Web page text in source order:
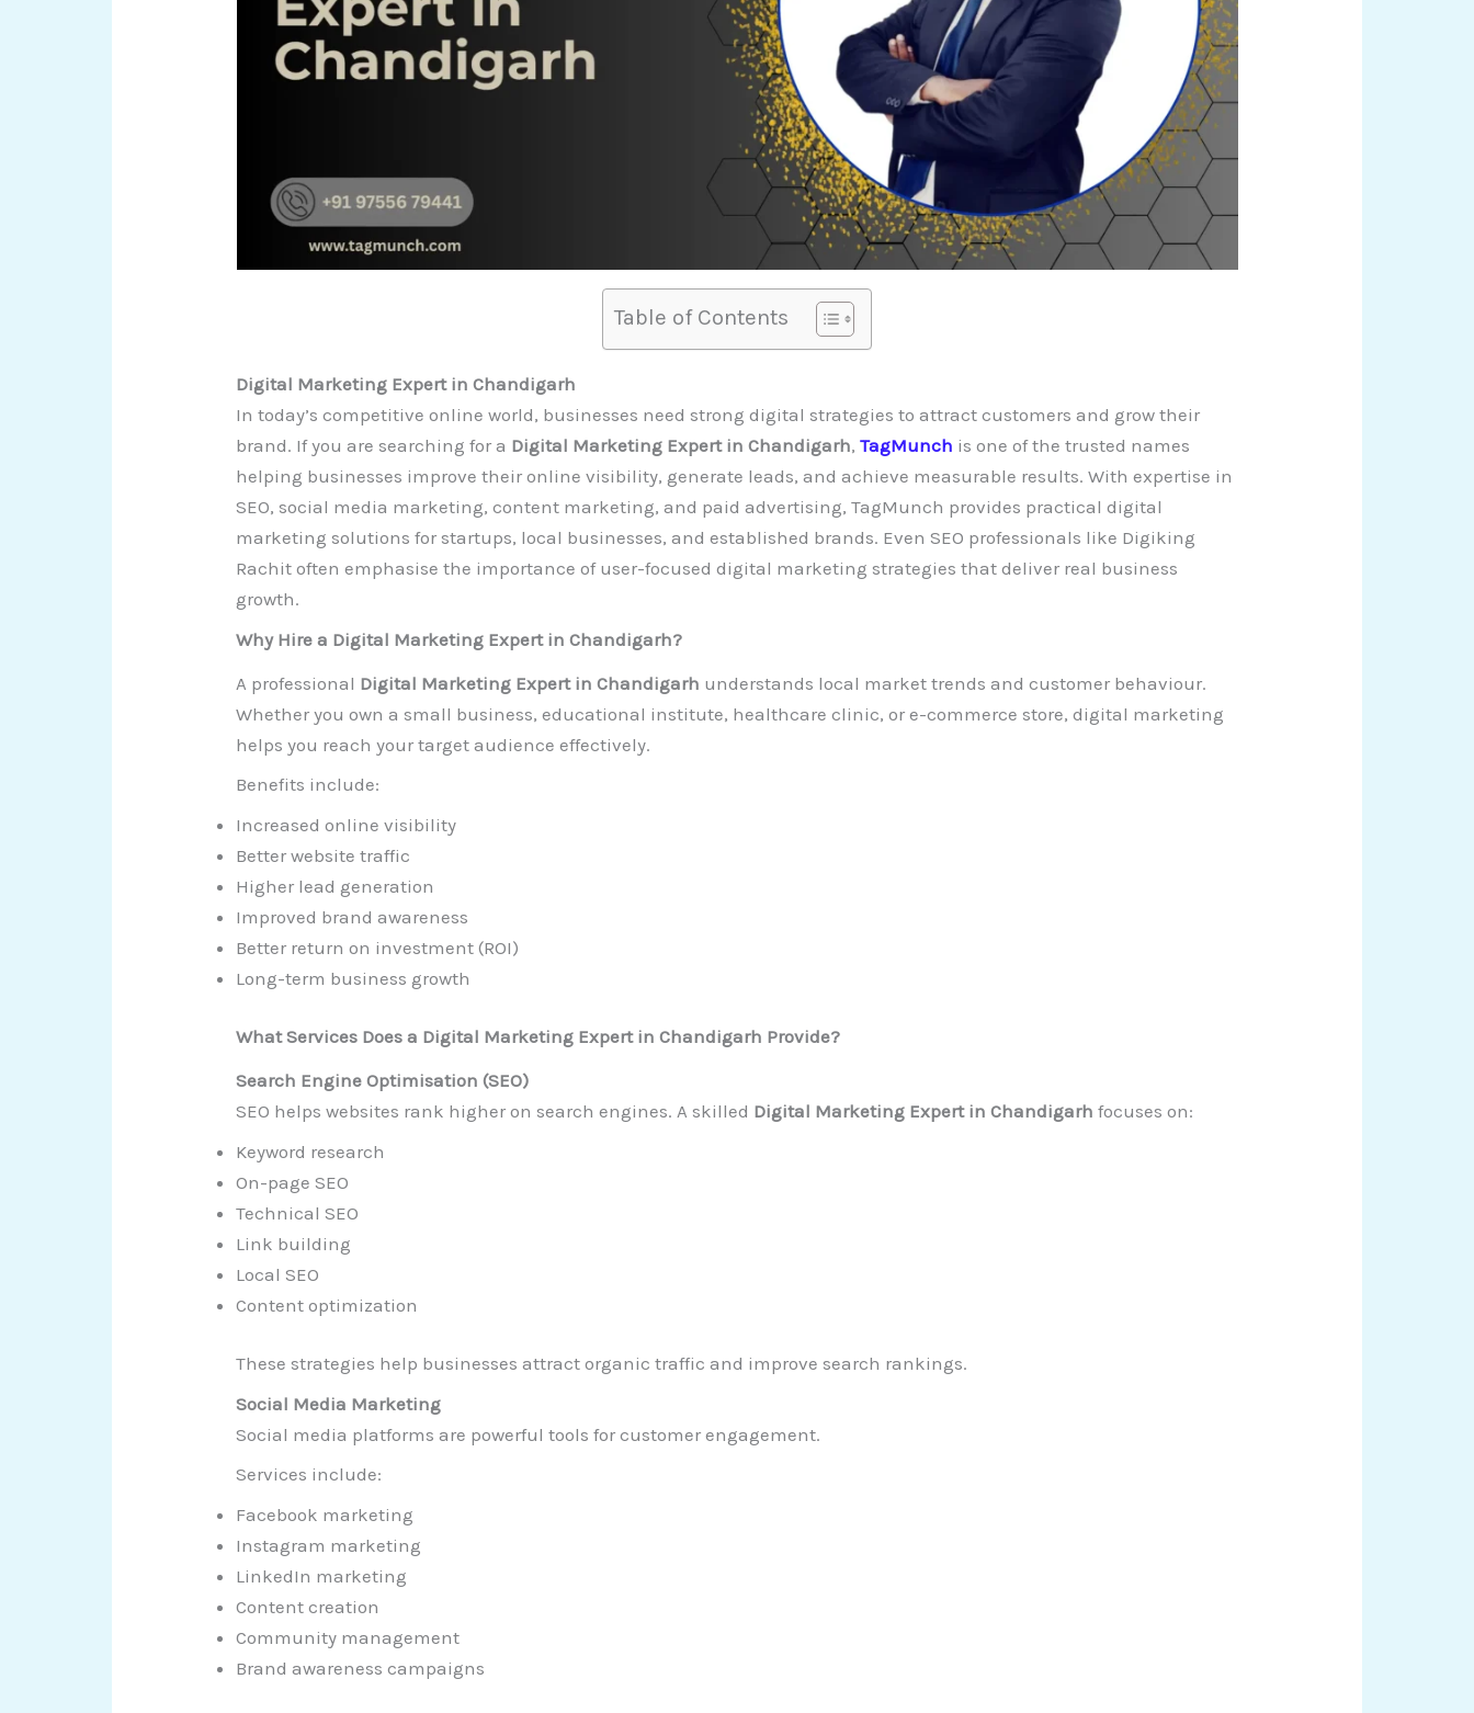
Table of Contents
Digital Marketing Expert in Chandigarh
In today’s competitive online world, businesses need strong digital strategies to attract customers and grow their
brand. If you are searching for a Digital Marketing Expert in Chandigarh,TagMunch is one of the trusted names
helping businesses improve their online visibility, generate leads, and achieve measurable results. With expertise in
SEO, social media marketing, content marketing, and paid advertising, TagMunch provides practical digital
marketing solutions for startups, local businesses, and established brands. Even SEO professionals like Digiking
Rachit often emphasise the importance of user-focused digital marketing strategies that deliver real business
growth.
Why Hire a Digital Marketing Expert in Chandigarh?
A professional Digital Marketing Expert in Chandigarh understands local market trends and customer behaviour.
Whether you own a small business, educational institute, healthcare clinic, or e-commerce store, digital marketing
helps you reach your target audience effectively.
Benefits include:
Increased online visibility
Better website traffic
Higher lead generation
Improved brand awareness
Better return on investment (ROI)
Long-term business growth
What Services Does a Digital Marketing Expert in Chandigarh Provide?
Search Engine Optimisation (SEO)
SEO helps websites rank higher on search engines. A skilled Digital Marketing Expert in Chandigarh focuses on:
Keyword research
On-page SEO
Technical SEO
Link building
Local SEO
Content optimization
These strategies help businesses attract organic traffic and improve search rankings.
Social Media Marketing
Social media platforms are powerful tools for customer engagement.
Services include:
Facebook marketing
Instagram marketing
LinkedIn marketing
Content creation
Community management
Brand awareness campaigns